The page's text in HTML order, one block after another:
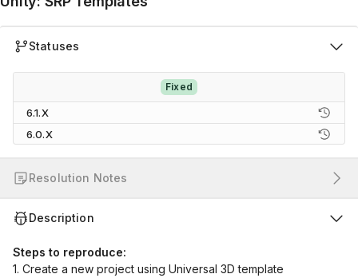
Statuses
Fixed
6.1.X
6.0.X
Resolution Notes
Description
Steps to reproduce:
1. Create a new project using Universal 3D template